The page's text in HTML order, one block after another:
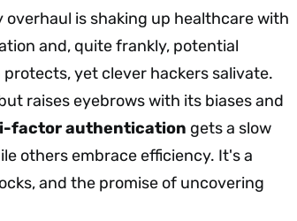
is shaking up healthcare with
and, quite frankly, potential
protects, yet clever hackers salivate.
raises eyebrows with its biases and
factor authentication gets a slow
others embrace efficiency. It's a
and the promise of uncovering